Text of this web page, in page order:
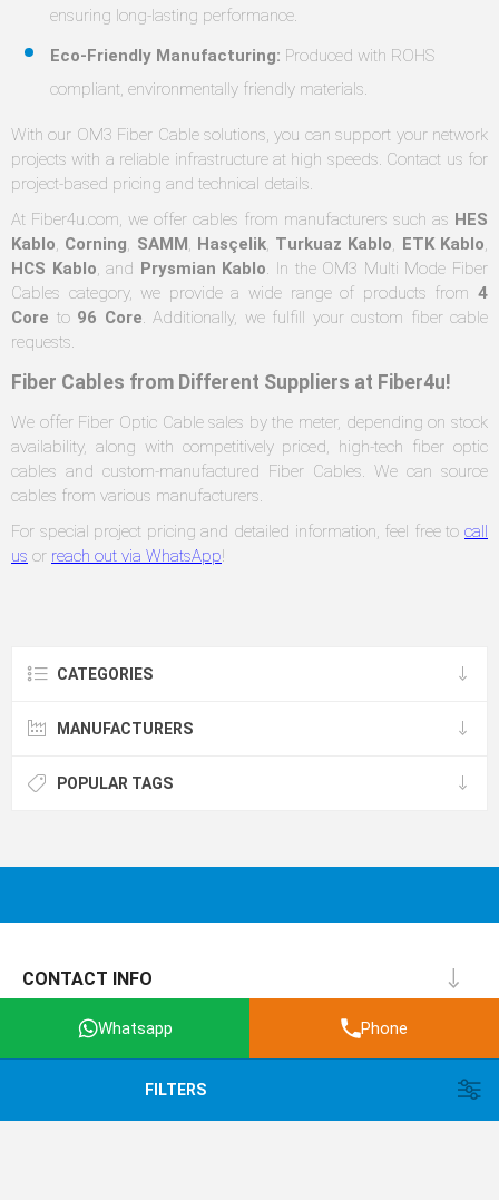
FILTERS
ensuring long-lasting performance.
Eco-Friendly Manufacturing: Produced with ROHS
compliant, environmentally friendly materials.
With our OM3 Fiber Cable solutions, you can support your network
projects with a reliable infrastructure at high speeds. Contact us for
project-based pricing and technical details.
At Fiber4u.com, we offer cables from manufacturers such as HES
Kablo Corning SAMM Hasçelik, Turkuaz Kablo ETK Kablo
HCS Kablo , and Prysmian Kablo . In the OM3 Multi Mode Fiber
Cables category, we provide a wide range of products from 4
Core to 96 Core . Additionally, we fulfill your custom fiber cable
requests.
Fiber Cables from Different Suppliers at Fiber4u!
We offer Fiber Optic Cable sales by the meter, depending on stock
availability, along with competitively priced, high-tech fiber optic
cables and custom-manufactured Fiber Cables. We can source
cables from various manufacturers.
For special project pricing and detailed information, feel free to call
us or reach out via WhatsApp!
CATEGORIES
MANUFACTURERS
POPULAR TAGS
Whatsapp Phone
CONTACT INFO
INFORMATION